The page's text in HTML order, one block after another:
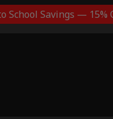
School Savings — 15%